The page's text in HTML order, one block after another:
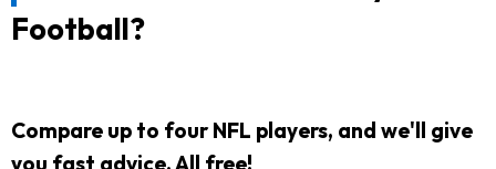
Football?
Compare up to four NFL players, and we'll give
you fast advice. All free!